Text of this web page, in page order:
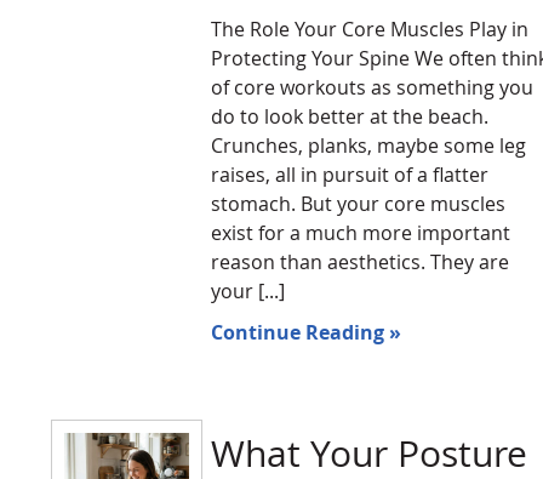
The Role Your Core Muscles Play in
Protecting Your Spine We often
of core workouts as something you
do to look better at the beach.
Crunches, planks, maybe some leg
raises, all in pursuit of a flatter
stomach. But your core muscles
exist for a much more important
reason than aesthetics. They are
your [...]
Continue Reading »
What Your Posture